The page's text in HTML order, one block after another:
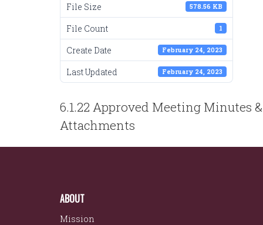
File Size 578.56 KB
File Count 1
Create Date February 24, 2023
Last Updated February 24, 2023
POST
NAVIGATION
6.1.22 Approved Meeting Minutes &
Attachments
ABOUT
Mission